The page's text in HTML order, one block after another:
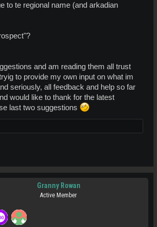
to te regional name (and arkadian
and am reading them all trust
to provide my own input on what im
seriously, all feedback and help so far
would like to thank for the latest
last two suggestions
Granny Rowan
Active Member